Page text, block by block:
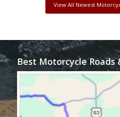
View All Newest
Best Motorcycle Roads